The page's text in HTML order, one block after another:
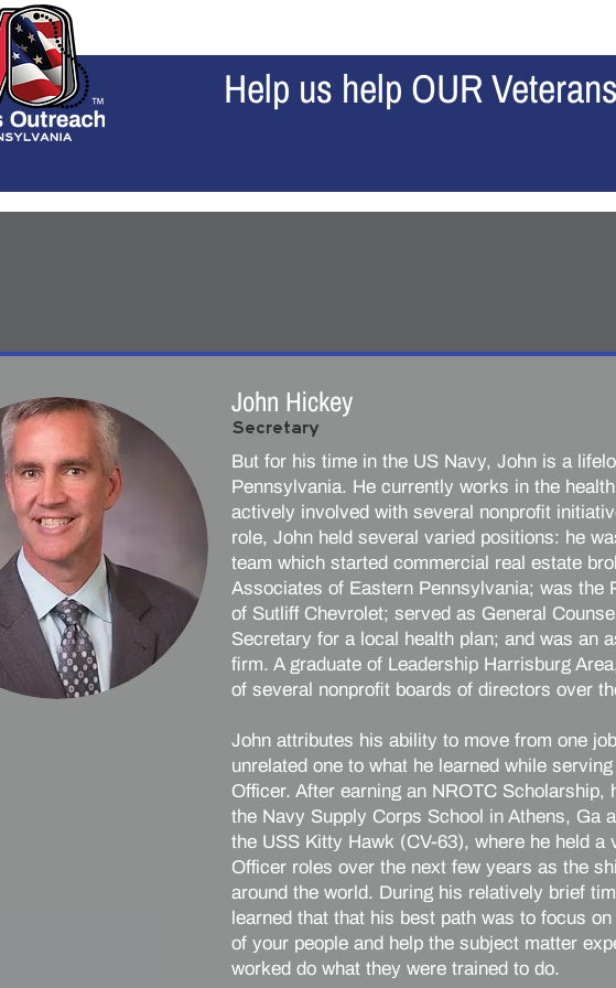
Help us help OUR
John Hickey
Secretary
But for his time in the US Navy, John is a
Pennsylvania. He currently works in the
actively involved with several nonprofit
role, John held several varied positions: he
team which started commercial real estate
Associates of Eastern Pennsylvania; was the
of Sutliff Chevrolet; served as General
Secretary for a local health plan; and was an
firm. A graduate of Leadership Harrisburg
of several nonprofit boards of directors over
John attributes his ability to move from one
unrelated one to what he learned while
Officer. After earning an NROTC Scholarship,
the Navy Supply Corps School in Athens, Ga
the USS Kitty Hawk (CV-63), where he held a
Officer roles over the next few years as the
around the world. During his relatively brief
learned that that his best path was to focus
of your people and help the subject matter
worked do what they were trained to do.